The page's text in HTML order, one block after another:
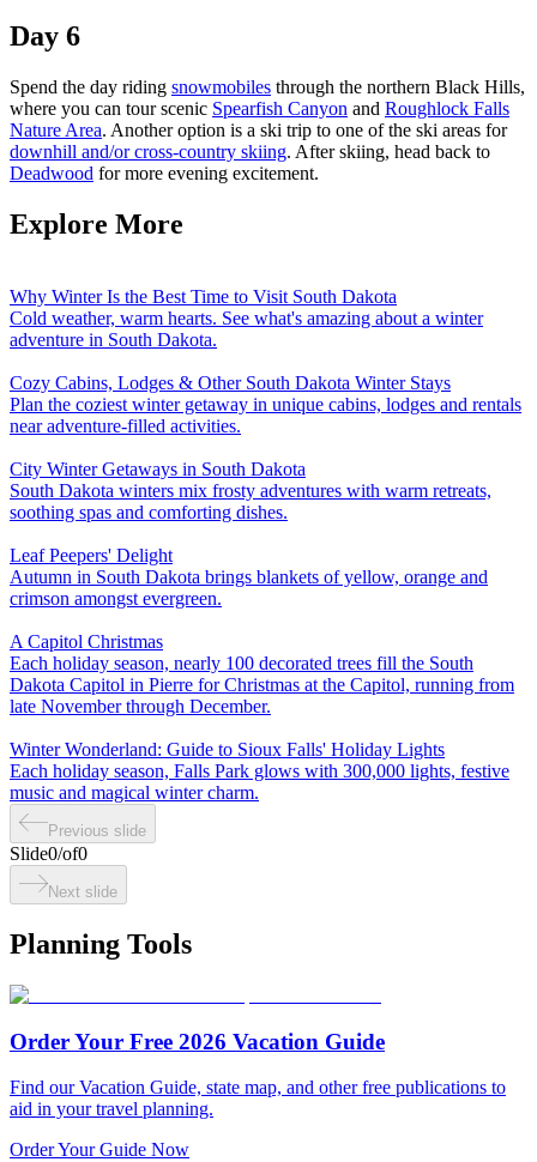
Day 6
Spend the day riding snowmobiles through the northern Black Hills,
where you can tour scenic Spearfish Canyon and Roughlock Falls
Nature Area. Another option is a ski trip to one of the ski areas for
downhill and/or cross-country skiing. After skiing, head back to
Deadwood for more evening excitement.
Explore More
Why Winter Is the Best Time to Visit South Dakota
Cold weather, warm hearts. See what's amazing about a winter
adventure in South Dakota.
Cozy Cabins, Lodges & Other South Dakota Winter Stays
Plan the coziest winter getaway in unique cabins, lodges and rentals
near adventure-filled activities.
City Winter Getaways in South Dakota
South Dakota winters mix frosty adventures with warm retreats,
soothing spas and comforting dishes.
Leaf Peepers' Delight
Autumn in South Dakota brings blankets of yellow, orange and
crimson amongst evergreen.
A Capitol Christmas
Each holiday season, nearly 100 decorated trees fill the South
Dakota Capitol in Pierre for Christmas at the Capitol, running from
late November through December.
Winter Wonderland: Guide to Sioux Falls' Holiday Lights
Each holiday season, Falls Park glows with 300,000 lights, festive
music and magical winter charm.
Previous slide
Slide0/of0
Next slide
Planning Tools
Order Your Free 2026 Vacation Guide
Find our Vacation Guide, state map, and other free publications to
aid in your travel planning.
Order Your Guide Now